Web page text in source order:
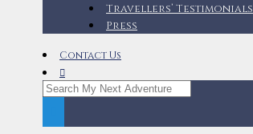
Travellers’ Testimonials
Press
Contact Us